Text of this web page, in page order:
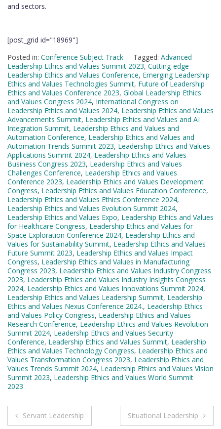
and sectors.
[post_grid id="18969"]
Posted in: Conference Subject Track Tagged: Advanced
Leadership Ethics and Values Summit 2023, Cutting-edge
Leadership Ethics and Values Conference, Emerging Leadership
Ethics and Values Technologies Summit, Future of Leadership
Ethics and Values Conference 2023, Global Leadership Ethics
and Values Congress 2024, International Congress on
Leadership Ethics and Values 2024, Leadership Ethics and Values
Advancements Summit, Leadership Ethics and Values and AI
Integration Summit, Leadership Ethics and Values and
Automation Conference, Leadership Ethics and Values and
Automation Trends Summit 2023, Leadership Ethics and Values
Applications Summit 2024, Leadership Ethics and Values
Business Congress 2023, Leadership Ethics and Values
Challenges Conference, Leadership Ethics and Values
Conference 2023, Leadership Ethics and Values Development
Congress, Leadership Ethics and Values Education Conference,
Leadership Ethics and Values Ethics Conference 2024,
Leadership Ethics and Values Evolution Summit 2024,
Leadership Ethics and Values Expo, Leadership Ethics and Values
for Healthcare Congress, Leadership Ethics and Values for
Space Exploration Conference 2024, Leadership Ethics and
Values for Sustainability Summit, Leadership Ethics and Values
Future Summit 2023, Leadership Ethics and Values Impact
Congress, Leadership Ethics and Values in Manufacturing
Congress 2023, Leadership Ethics and Values Industry Congress
2023, Leadership Ethics and Values Industry Insights Congress
2024, Leadership Ethics and Values Innovations Summit 2024,
Leadership Ethics and Values Leadership Summit, Leadership
Ethics and Values Nexus Conference 2024., Leadership Ethics
and Values Policy Congress, Leadership Ethics and Values
Research Conference, Leadership Ethics and Values Revolution
Summit 2024, Leadership Ethics and Values Security
Conference, Leadership Ethics and Values Summit, Leadership
Ethics and Values Technology Congress, Leadership Ethics and
Values Transformation Congress 2023, Leadership Ethics and
Values Trends Summit 2024, Leadership Ethics and Values Vision
Summit 2023, Leadership Ethics and Values World Summit
2023
Post
Servant Leadership Situational Leadership